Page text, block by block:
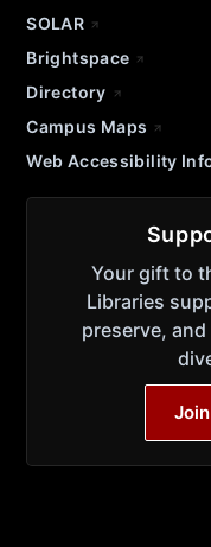
SOLAR
Brightspace
Directory
Campus Maps
Web Accessibility
Your gift to
Libraries
preserve,